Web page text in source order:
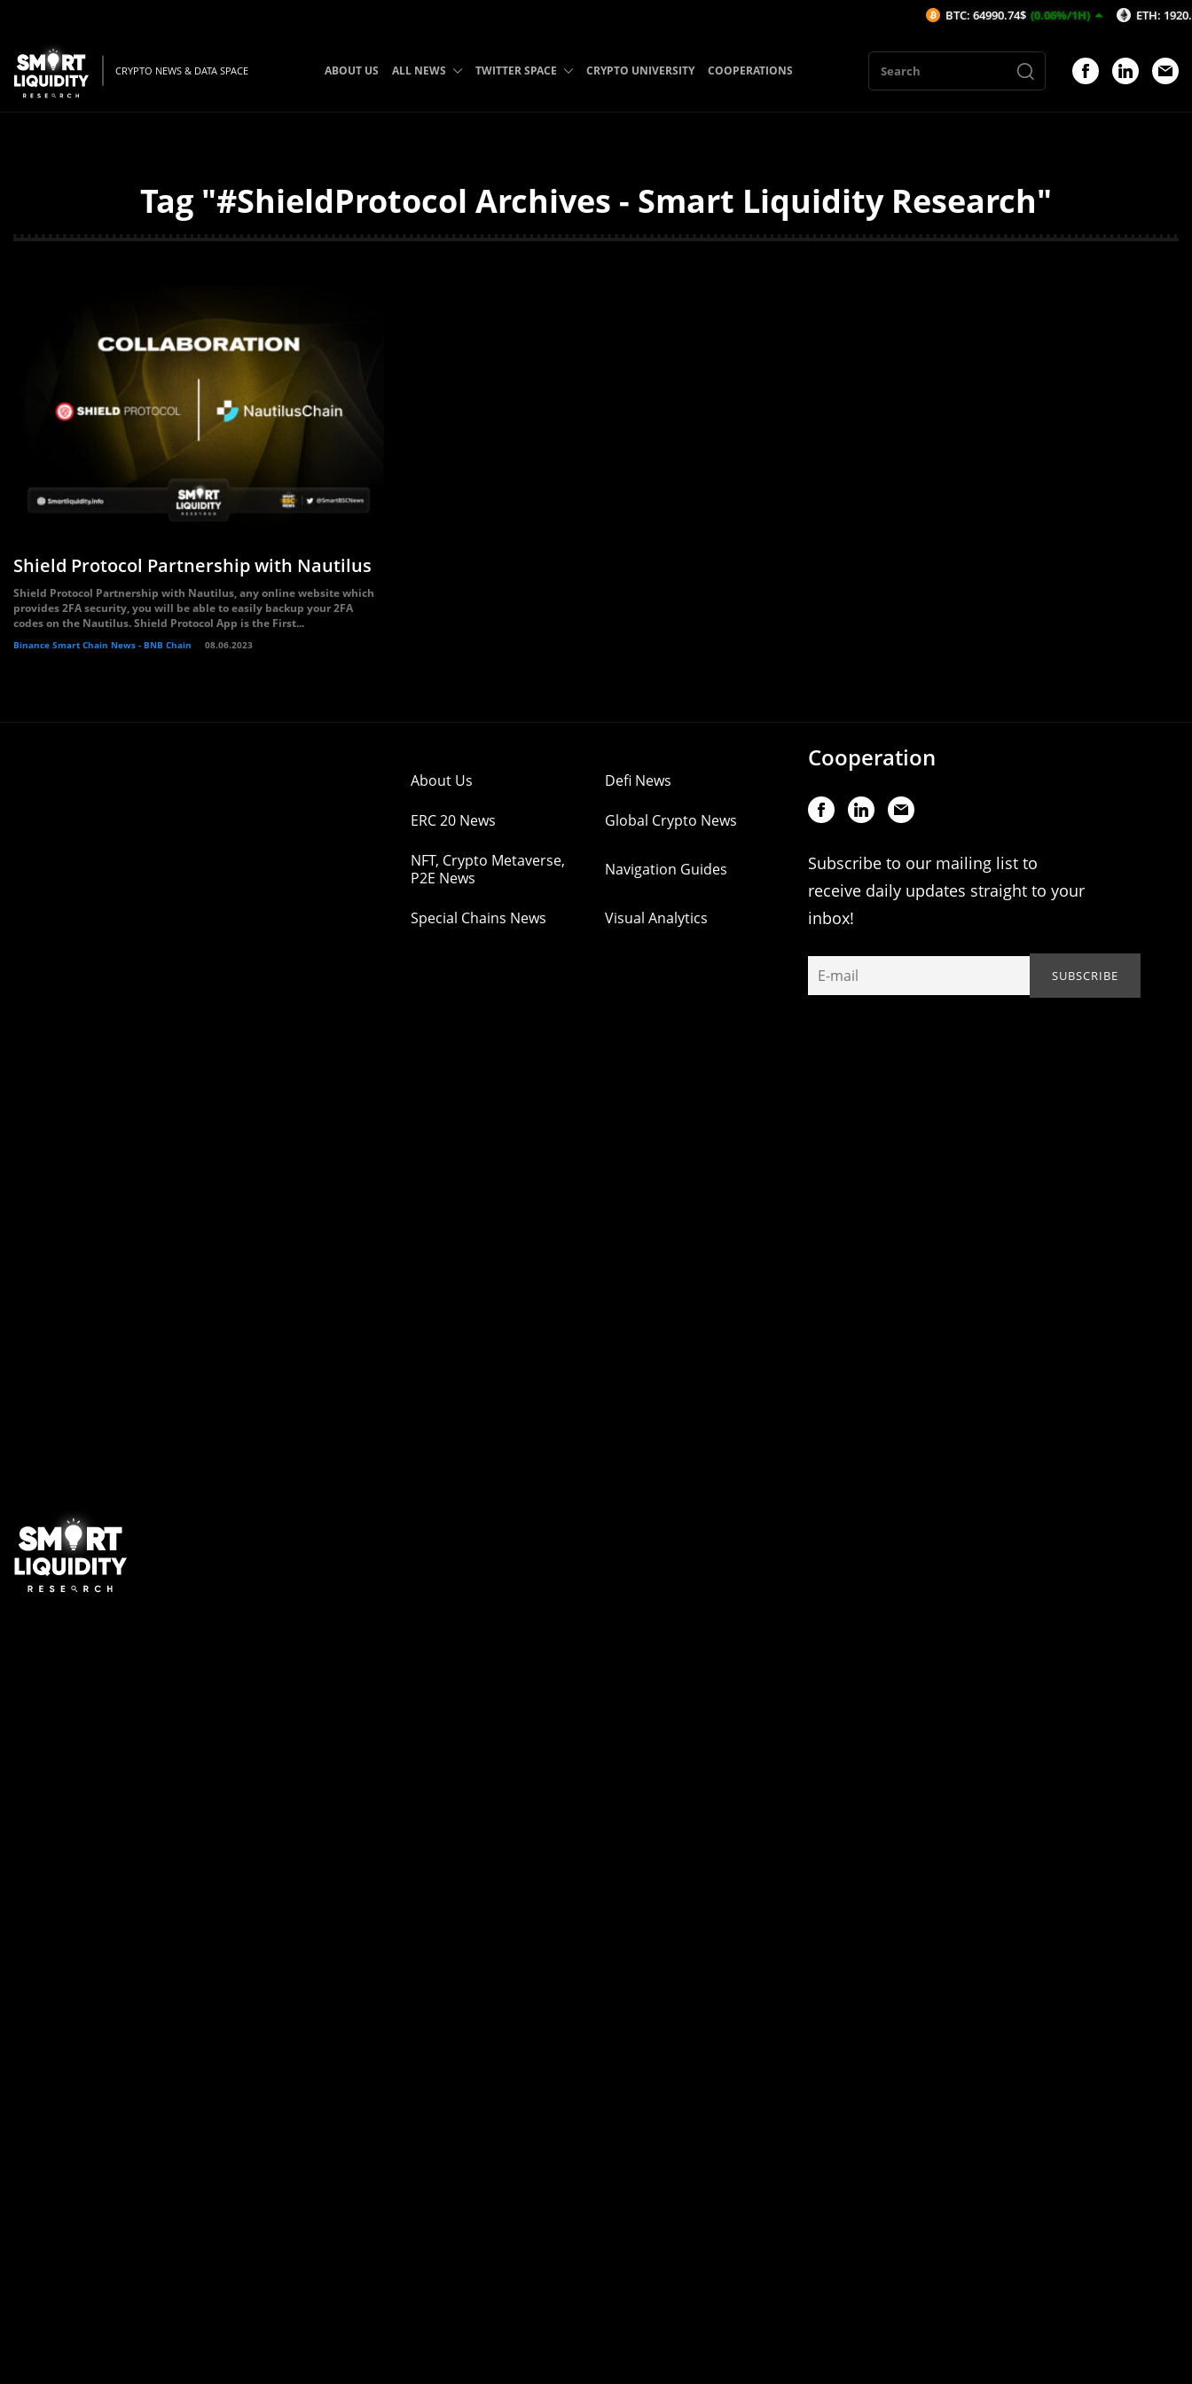
CRYPTO NEWS & DATA SPACE ABOUT US ALL NEWS TWITTER SPACE CRYPTO UNIVERSITY COOPERATIONS
Tag "#ShieldProtocol Archives - Smart Liquidity Research"
Shield Protocol Partnership with Nautilus
Shield Protocol Partnership with Nautilus, any online website which
provides 2FA security, you will be able to easily backup your 2FA
codes on the Nautilus. Shield Protocol App is the First...
Binance Smart Chain News - BNB Chain 08.06.2023
About Us Defi News
ERC 20 News Global Crypto News
NFT, Crypto Metaverse,
P2E News
Navigation Guides
Special Chains News Visual Analytics
Cooperation
Subscribe to our mailing list to
receive daily updates straight to your
inbox!
BTC: 64990.74$ (0.06%/1H) ETH: 1920.4$